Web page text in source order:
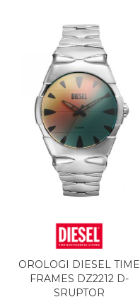
OROLOGI DIESEL TIME
FRAMES DZ2212 D-
SRUPTOR